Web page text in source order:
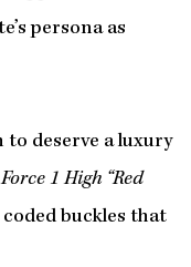
persona as
to deserve a luxury
1 High “Red
buckles that